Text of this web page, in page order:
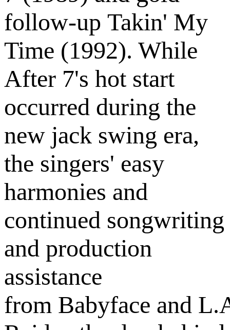
follow-up Takin' My
Time (1992). While
After 7's hot start
occurred during the
new jack swing era,
the singers' easy
harmonies and
continued songwriting
and production
assistance
from Babyface and